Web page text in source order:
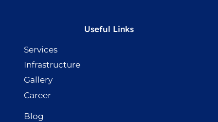
Useful Links
Services
Infrastructure
Gallery
Career
Blog